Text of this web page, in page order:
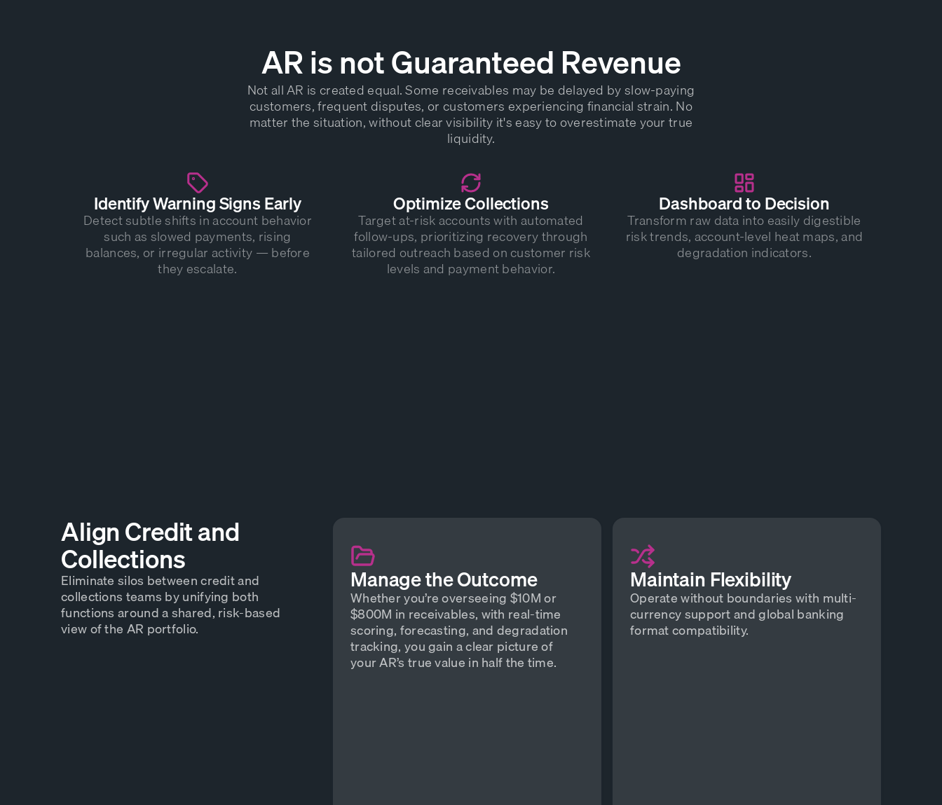
AR is not Guaranteed Revenue
Not all AR is created equal. Some receivables may be delayed by slow-paying
customers, frequent disputes, or customers experiencing financial strain. No
matter the situation, without clear visibility it's easy to overestimate your true
liquidity.
Identify Warning Signs Early
Detect subtle shifts in account behavior
such as slowed payments, rising
balances, or irregular activity — before
they escalate.
Optimize Collections
Target at-risk accounts with automated
follow-ups, prioritizing recovery through
tailored outreach based on customer risk
levels and payment behavior.
Dashboard to Decision
Transform raw data into easily digestible
risk trends, account-level heat maps, and
degradation indicators.
Align Credit and
Collections
Eliminate silos between credit and
collections teams by unifying both
functions around a shared, risk-based
view of the AR portfolio.
Manage the Outcome
Whether you’re overseeing $10M or
$800M in receivables, with real-time
scoring, forecasting, and degradation
tracking, you gain a clear picture of
your AR’s true value in half the time.
Maintain Flexibility
Operate without boundaries with multi-
currency support and global banking
format compatibility.